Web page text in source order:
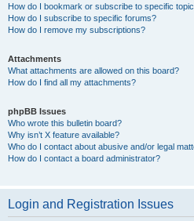
How do I bookmark or subscribe to specific
How do I subscribe to specific forums?
How do I remove my subscriptions?
Attachments
What attachments are allowed on this board?
How do I find all my attachments?
phpBB Issues
Who wrote this bulletin board?
Why isn’t X feature available?
Who do I contact about abusive and/or legal
How do I contact a board administrator?
Login and Registration Issues